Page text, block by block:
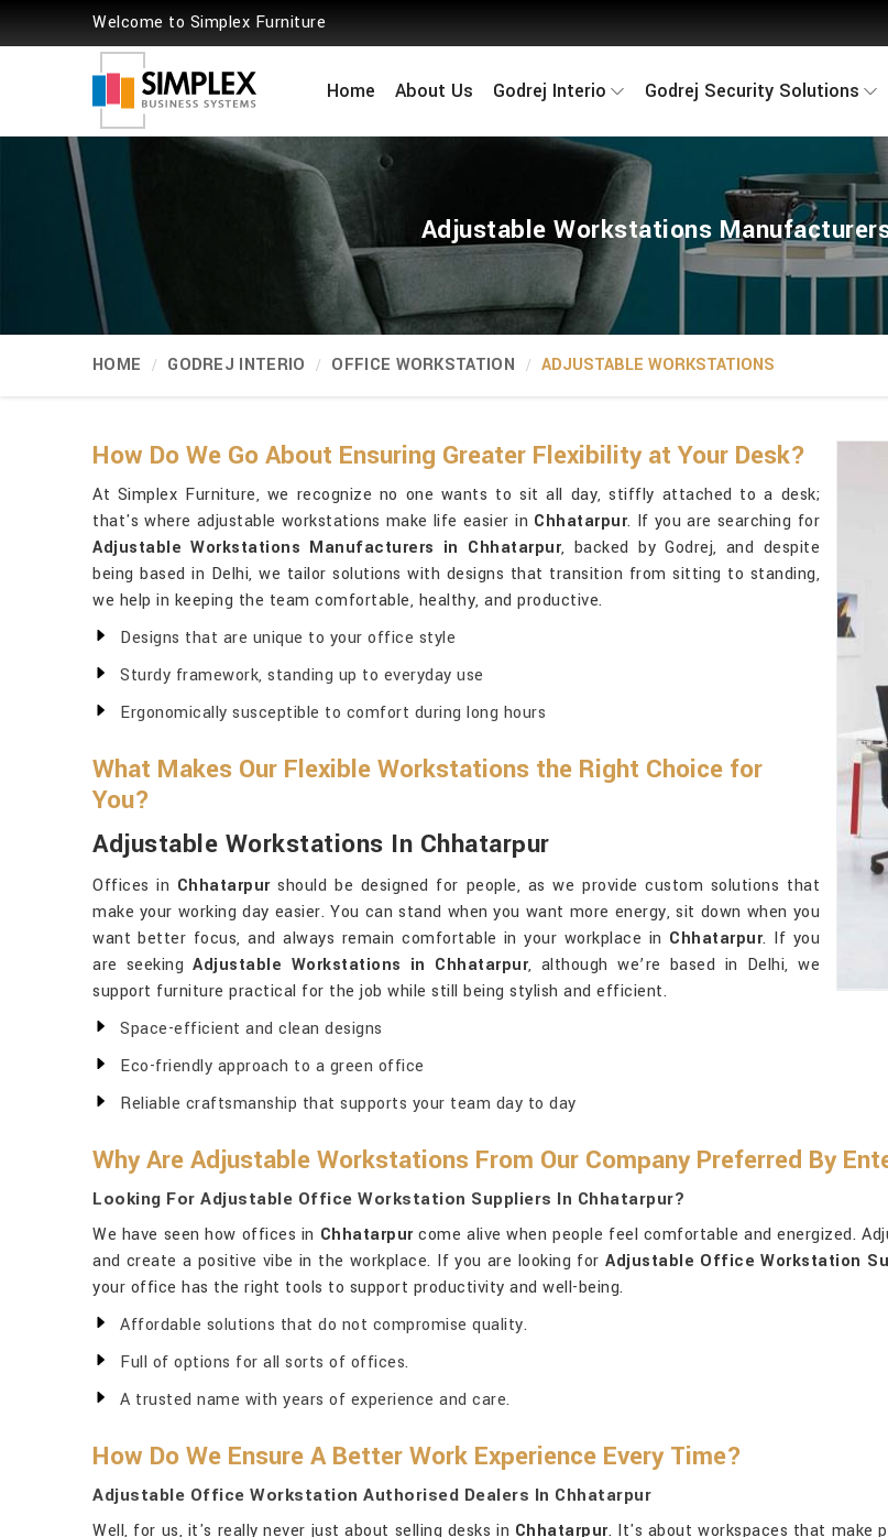
Welcome to Simplex Furniture
Home About Us Godrej Interio Godrej Security Solutions
Adjustable Workstations
HOME GODREJ INTERIO OFFICE WORKSTATION ADJUSTABLE WORKSTATIONS
How Do We Go About Ensuring Greater Flexibility at Your Desk?
At Simplex Furniture, we recognize no one wants to sit all day, stiffly attached to a desk;
that's where adjustable workstations make life easier in Chhatarpur. If you are searching for
Adjustable Workstations Manufacturers in Chhatarpur, backed by Godrej, and despite
being based in Delhi, we tailor solutions with designs that transition from sitting to standing,
we help in keeping the team comfortable, healthy, and productive.
Designs that are unique to your office style
Sturdy framework, standing up to everyday use
Ergonomically susceptible to comfort during long hours
What Makes Our Flexible Workstations the Right Choice for
You?
Adjustable Workstations In Chhatarpur
Offices in Chhatarpurshould be designed for people, as we provide custom solutions that
make your working day easier. You can stand when you want more energy, sit down when you
want better focus, and always remain comfortable in your workplace in Chhatarpur. If you
are seekingAdjustable Workstations in Chhatarpur, although we’re based in Delhi, we
support furniture practical for the job while still being stylish and efficient.
Space-efficient and clean designs
Eco-friendly approach to a green office
Reliable craftsmanship that supports your team day to day
Why Are Adjustable Workstations From Our Company Preferred By
Looking For Adjustable Office Workstation Suppliers In Chhatarpur?
We have seen how offices in Chhatarpurcome alive when people feel comfortable and energized.
and create a positive vibe in the workplace. If you are looking for Adjustable Office Workstation
your office has the right tools to support productivity and well-being.
Affordable solutions that do not compromise quality.
Full of options for all sorts of offices.
A trusted name with years of experience and care.
How Do We Ensure A Better Work Experience Every Time?
Adjustable Office Workstation Authorised Dealers In Chhatarpur
Well, for us, it's really never just about selling desks in Chhatarpur. It's about workspaces that make